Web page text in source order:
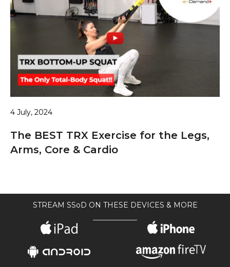
4 July, 2024
The BEST TRX Exercise for the Legs,
Arms, Core & Cardio
STREAM SSoD ON THESE DEVICES & MORE